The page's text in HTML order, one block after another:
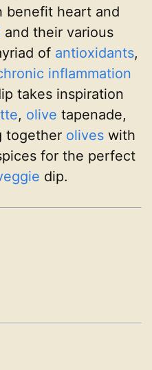
benefit heart and
and their various
of antioxidants,
inflammation
takes inspiration
, olive tapenade,
together olives with
for the perfect
dip.